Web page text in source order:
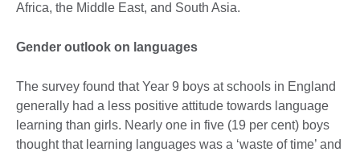
Africa, the Middle East, and South Asia.
Gender outlook on languages
The survey found that Year 9 boys at schools in England
generally had a less positive attitude towards language
learning than girls. Nearly one in five (19 per cent) boys
thought that learning languages was a ‘waste of time’ and